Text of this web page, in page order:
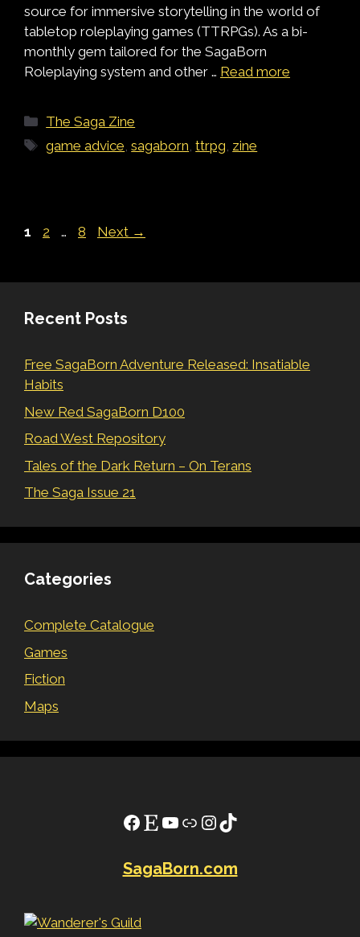
source for immersive storytelling in the world of
tabletop roleplaying games (TTRPGs). As a bi-
monthly gem tailored for the SagaBorn
Roleplaying system and other … Read more
Categories
The Saga Zine
Tags
game advice,sagaborn,ttrpg, zine
Page
1 Page
2 … Page
8 Next →
Recent Posts
Free SagaBorn Adventure Released: Insatiable
Habits
New Red SagaBorn D100
Road West Repository
Tales of the Dark Return – On Terans
The Saga Issue 21
Categories
Complete Catalogue
Games
Fiction
Maps
Facebook
EtsyYouTube
LinkInstagram
TikTok
SagaBorn.com